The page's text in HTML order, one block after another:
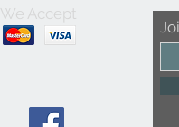
We Accept